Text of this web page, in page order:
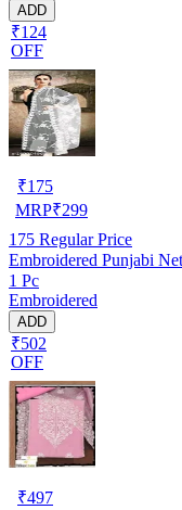
ADD
₹124
OFF
₹175
MRP₹299
175 Regular Price
Embroidered Punjabi
1 Pc
Embroidered
ADD
₹502
OFF
₹497